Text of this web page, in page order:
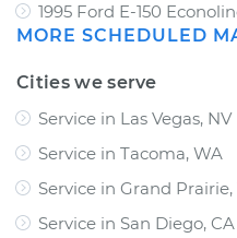
1995 Ford E-150
MORE SCHEDULED
Cities we serve
Service in Las Vegas, NV
Service in Tacoma, WA
Service in Grand Prairie,
Service in San Diego, CA